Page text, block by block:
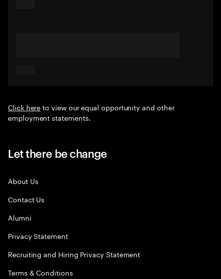
Click hereto view our equal opportunity and other
employment statements.
Let there be change
About Us
Contact Us
Alumni
Privacy Statement
Recruiting and Hiring Privacy Statement
Terms & Conditions